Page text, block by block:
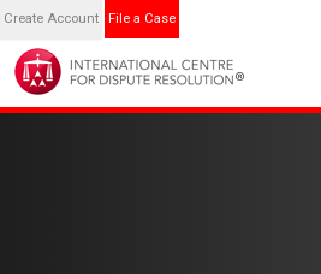
Create Account File a Case